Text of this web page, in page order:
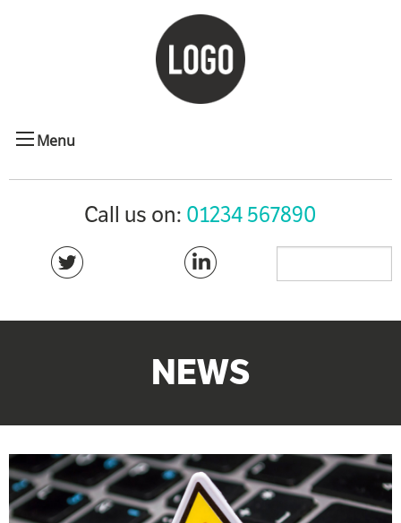
Menu
Call us on: 01234 567890
NEWS